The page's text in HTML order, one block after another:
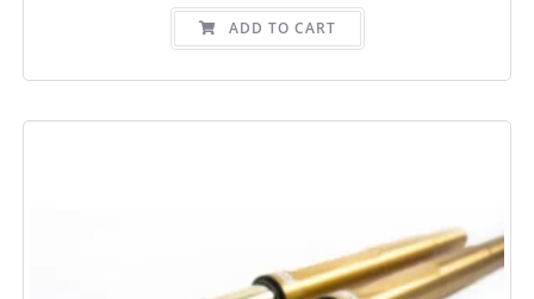
ADD TO CART